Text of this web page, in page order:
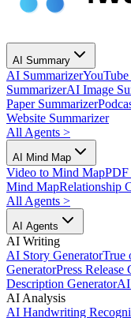
AI Summary
AI Summarizer
SummarizerAI Image
Paper Summarizer
Website Summarizer
All Agents >
AI Mind Map
Video to Mind Map
Mind MapRelationship
All Agents >
AI Agents
AI Writing
AI Story GeneratorTrue
GeneratorPress Release
Description GeneratorAI
AI Analysis
AI Handwriting